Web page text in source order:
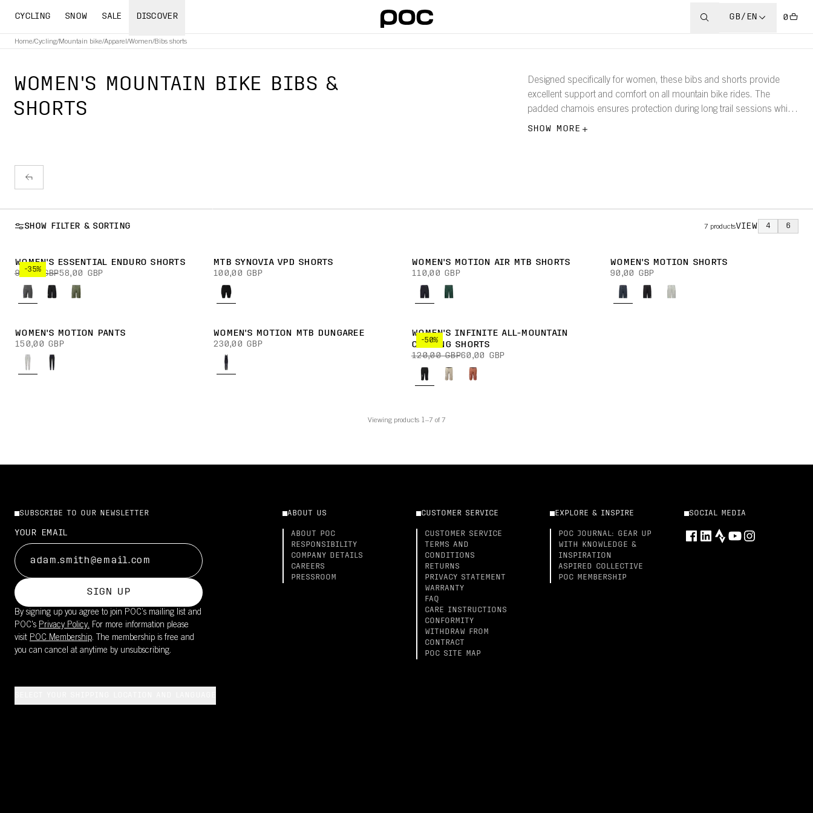
CYCLING SNOW SALE DISCOVER GB/EN 0
Home/Cycling/Mountain bike/Apparel /Women/Bibs shorts
WOMEN'S MOUNTAIN BIKE BIBS &
SHORTS
Designed specifically for women, these bibs and shorts provide
excellent support and comfort on all mountain bike rides. The
padded chamois ensures protection during long trail sessions while
breathable fabrics keep you dry and flexible.
SHOW MORE
SHOW FILTER & SORTING 7 productsVIEW 4 6
-35%
WOMEN'S ESSENTIAL ENDURO SHORTS
90,00 GBP58,00 GBP
MTB SYNOVIA VPD SHORTS
100,00 GBP
WOMEN'S MOTION AIR MTB SHORTS
110,00 GBP
WOMEN'S MOTION SHORTS
90,00 GBP
WOMEN'S MOTION PANTS
150,00 GBP
WOMEN'S MOTION MTB DUNGAREE
230,00 GBP
-50%
WOMEN'S INFINITE ALL-MOUNTAIN
CYCLING SHORTS
120,00 GBP60,00 GBP
Viewing products 1–7 of 7
SUBSCRIBE TO OUR NEWSLETTER
YOUR EMAIL
SIGN UP
By signing up you agree to join POC’s mailing list and
POC's Privacy Policy. For more information please
visit POC Membership. The membership is free and
you can cancel at anytime by unsubscribing.
ABOUT US
ABOUT POC
RESPONSIBILITY
COMPANY DETAILS
CAREERS
PRESSROOM
CUSTOMER SERVICE
CUSTOMER SERVICE
TERMS AND
CONDITIONS
RETURNS
PRIVACY STATEMENT
WARRANTY
FAQ
CARE INSTRUCTIONS
CONFORMITY
WITHDRAW FROM
CONTRACT
POC SITE MAP
EXPLORE & INSPIRE
POC JOURNAL: GEAR UP
WITH KNOWLEDGE &
INSPIRATION
ASPIRED COLLECTIVE
POC MEMBERSHIP
SOCIAL MEDIA